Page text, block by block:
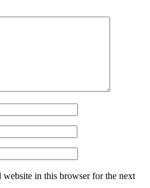
website in this browser for the next